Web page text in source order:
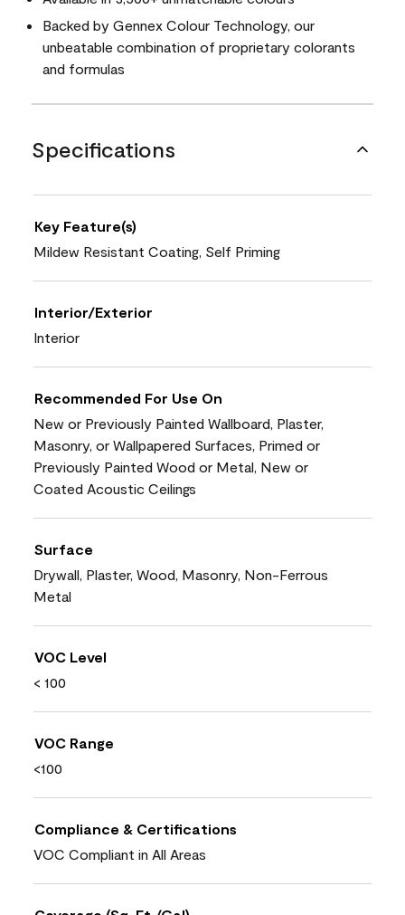
Backed by Gennex Colour Technology, our
unbeatable combination of proprietary colorants
and formulas
Specifications
Key Feature(s)
Mildew Resistant Coating, Self Priming
Interior/Exterior
Interior
Recommended For Use On
New or Previously Painted Wallboard, Plaster,
Masonry, or Wallpapered Surfaces, Primed or
Previously Painted Wood or Metal, New or
Coated Acoustic Ceilings
Surface
Drywall, Plaster, Wood, Masonry, Non-Ferrous
Metal
VOC Level
< 100
VOC Range
<100
Compliance & Certifications
VOC Compliant in All Areas